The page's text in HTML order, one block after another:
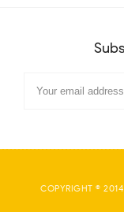
COPYRIGHT ©